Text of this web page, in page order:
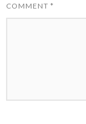
COMMENT *